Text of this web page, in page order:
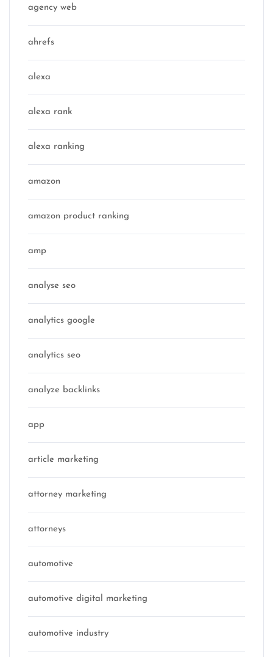
agency web
ahrefs
alexa
alexa rank
alexa ranking
amazon
amazon product ranking
amp
analyse seo
analytics google
analytics seo
analyze backlinks
app
article marketing
attorney marketing
attorneys
automotive
automotive digital marketing
automotive industry